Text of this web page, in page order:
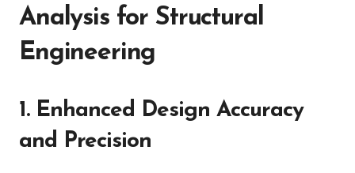
Analysis for Structural
Engineering
1. Enhanced Design Accuracy
and Precision